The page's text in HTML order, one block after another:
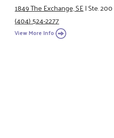
1849 The Exchange, SE|Ste. 200
(404) 524-2277
View More Info